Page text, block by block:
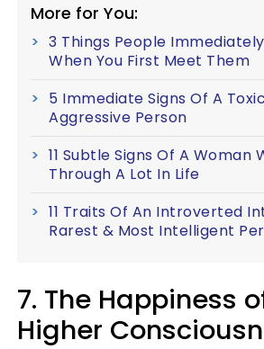
More for You:
3 Things People
When You First Meet Them
5 Immediate Signs Of A
Aggressive Person
11 Subtle Signs Of A Woman
Through A Lot In Life
11 Traits Of An Introverted
Rarest & Most Intelligent
7. The Happiness
Higher